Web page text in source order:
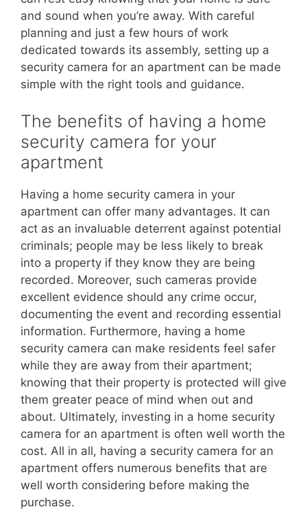
and sound when you’re away. With careful
planning and just a few hours of work
dedicated towards its assembly, setting up a
security camera for an apartment can be made
simple with the right tools and guidance.
The benefits of having a home
security camera for your
apartment
Having a home security camera in your
apartment can offer many advantages. It can
act as an invaluable deterrent against potential
criminals; people may be less likely to break
into a property if they know they are being
recorded. Moreover, such cameras provide
excellent evidence should any crime occur,
documenting the event and recording essential
information. Furthermore, having a home
security camera can make residents feel safer
while they are away from their apartment;
knowing that their property is protected will give
them greater peace of mind when out and
about. Ultimately, investing in a home security
camera for an apartment is often well worth the
cost. All in all, having a security camera for an
apartment offers numerous benefits that are
well worth considering before making the
purchase.